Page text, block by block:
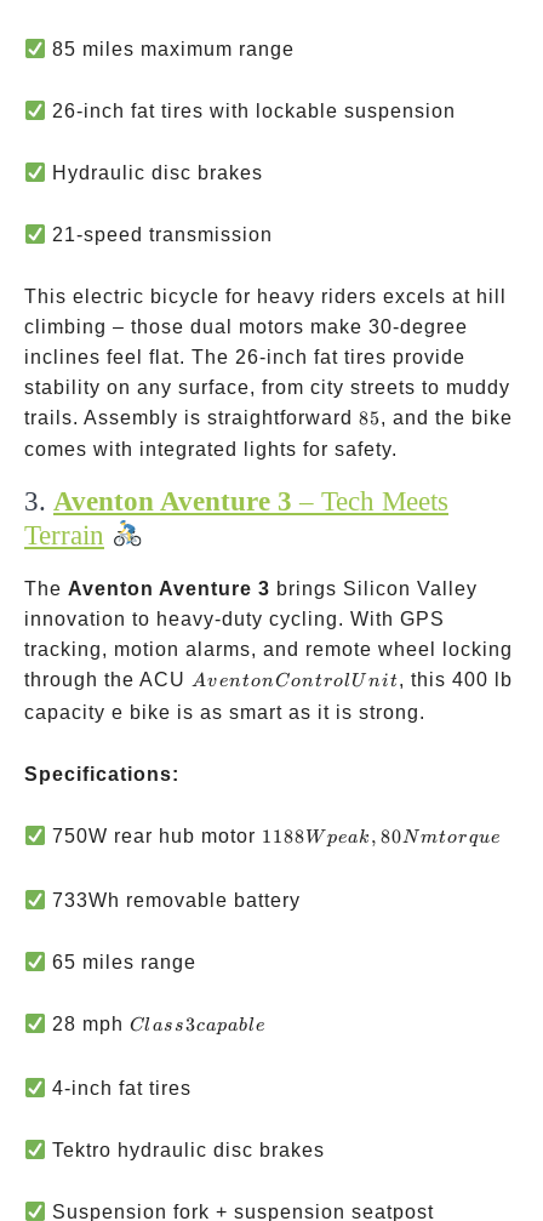
85 miles maximum range
26-inch fat tires with lockable suspension
Hydraulic disc brakes
21-speed transmission
This electric bicycle for heavy riders excels at hill
climbing – those dual motors make 30-degree
inclines feel flat. The 26-inch fat tires provide
stability on any surface, from city streets to muddy
trails. Assembly is straightforward 85% pre-
assembled
85, and the bike
comes with integrated lights for safety.
3. Aventon Aventure 3 – Tech Meets
Terrain
The Aventon Aventure 3 brings Silicon Valley
innovation to heavy-duty cycling. With GPS
tracking, motion alarms, and remote wheel locking
through the ACU Aventon
Control
AventonControl U nit, this 400 lb
capacity e bike is as smart as it is strong.
Specifications:
750W rear hub motor 1188W
80Nm
1188 W peak , 80N mtorque
733Wh removable battery
65 miles range
28 mphClass 3
Cl ass3capable
4-inch fat tires
Tektro hydraulic disc brakes
Suspension fork + suspension seatpost